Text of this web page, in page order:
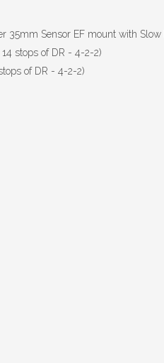
35mm Sensor EF mount with Slow
stops of DR - 4-2-2)
of DR - 4-2-2)